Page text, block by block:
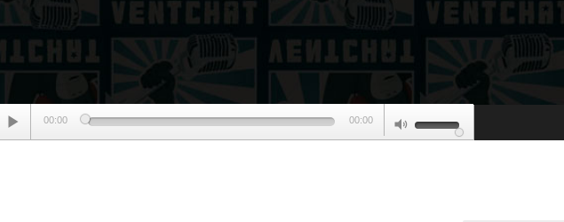
Audio
Player
00:00 00:00
Use
Up/Down